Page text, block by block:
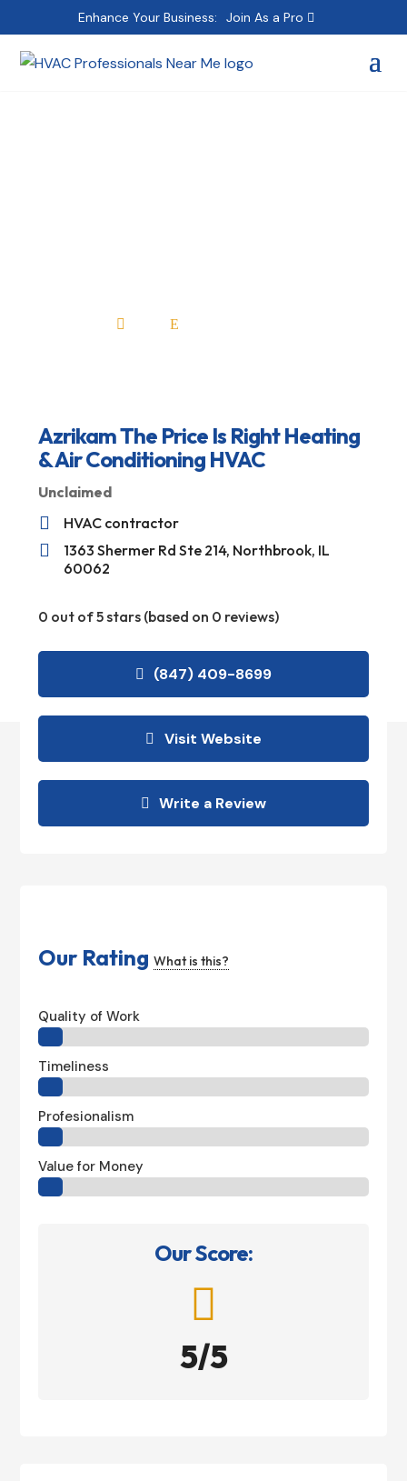
Enhance Your Business: Join As a Pro
 E
Azrikam The Price Is Right Heating
& Air Conditioning HVAC
Unclaimed
 HVAC contractor

1363 Shermer Rd Ste 214, Northbrook, IL
60062
0 out of 5 stars (based on 0 reviews)
(847) 409-8699
Visit Website
Write a Review
Our RatingWhat is this?
Quality of Work
Timeliness
Profesionalism
Value for Money
Our Score:

5/5